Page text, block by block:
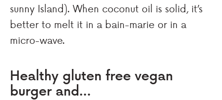
sunny Island). When coconut oil is solid, it’s
better to melt it in a bain-marie or in a
micro-wave.
Healthy gluten free vegan
burger and…